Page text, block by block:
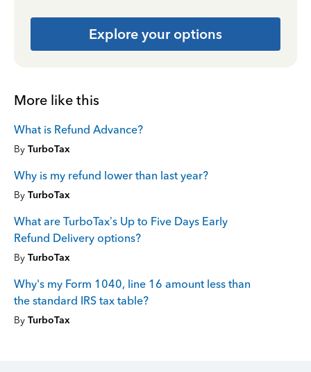
Explore your options
More like this
What is Refund Advance?
By TurboTax
Why is my refund lower than last year?
By TurboTax
What are TurboTax’s Up to Five Days Early
Refund Delivery options?
By TurboTax
Why's my Form 1040, line 16 amount less than
the standard IRS tax table?
By TurboTax